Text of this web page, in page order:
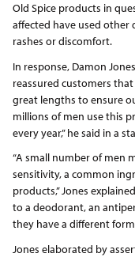
Old Spice products in
affected have used
rashes or discomfort.
In response, Damon
reassured customers
great lengths to ensure
millions of men use this
every year,” he said in a
“A small number of men
sensitivity, a common
products,” Jones
to a deodorant, an
they have a different
Jones elaborated by